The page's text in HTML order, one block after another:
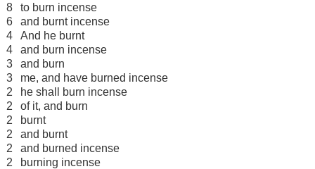
8
to burn incense
6
and burnt incense
4
And he burnt
4
and burn incense
3
and burn
3
me, and have burned incense
2
he shall burn incense
2
of it, and burn
2
burnt
2
and burnt
2
and burned incense
2
burning incense